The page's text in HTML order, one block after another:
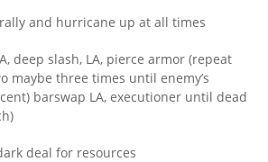
and hurricane up at all times
deep slash, LA, pierce armor (repeat
maybe three times until enemy’s
barswap LA, executioner until dead
deal for resources